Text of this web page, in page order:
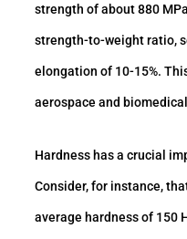
strength of about 880
strength-to-weight ratio,
elongation of 10-15%.
aerospace and
Hardness has a crucial
Consider, for instance,
average hardness of 150